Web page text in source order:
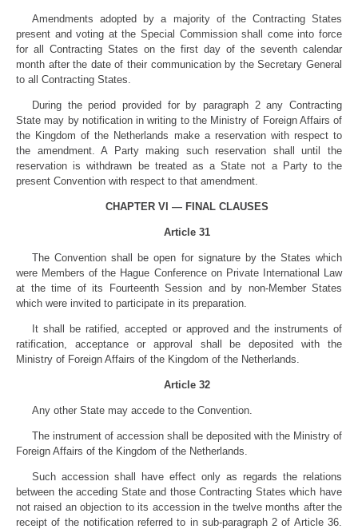
Amendments adopted by a majority of the Contracting States
present and voting at the Special Commission shall come into force
for all Contracting States on the first day of the seventh calendar
month after the date of their communication by the Secretary General
to all Contracting States.
During the period provided for by paragraph 2 any Contracting
State may by notification in writing to the Ministry of Foreign Affairs of
the Kingdom of the Netherlands make a reservation with respect to
the amendment. A Party making such reservation shall until the
reservation is withdrawn be treated as a State not a Party to the
present Convention with respect to that amendment.
CHAPTER VI — FINAL CLAUSES
Article 31
The Convention shall be open for signature by the States which
were Members of the Hague Conference on Private International Law
at the time of its Fourteenth Session and by non-Member States
which were invited to participate in its preparation.
It shall be ratified, accepted or approved and the instruments of
ratification, acceptance or approval shall be deposited with the
Ministry of Foreign Affairs of the Kingdom of the Netherlands.
Article 32
Any other State may accede to the Convention.
The instrument of accession shall be deposited with the Ministry of
Foreign Affairs of the Kingdom of the Netherlands.
Such accession shall have effect only as regards the relations
between the acceding State and those Contracting States which have
not raised an objection to its accession in the twelve months after the
receipt of the notification referred to in sub-paragraph 2 of Article 36.